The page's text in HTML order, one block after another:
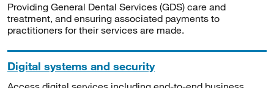
Providing General Dental Services (GDS) care and
treatment, and ensuring associated payments to
practitioners for their services are made.
Digital systems and security